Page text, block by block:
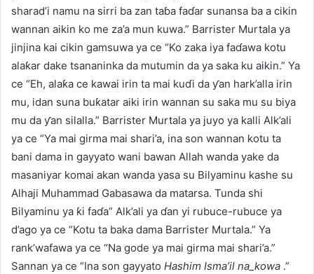
sharad’i namu na sirri ba zan taɓa faɗar sunansa ba a cikin
wannan aikin ko me za’a mun kuwa.” Barrister Murtala ya
jinjina kai cikin gamsuwa ya ce “Ko zaka iya faɗawa kotu
alaƙar dake tsananinka da mutumin da ya saka ku aikin.” Ya
ce “Eh, alaƙa ce kawai irin ta mai kuɗi da ƴan hark’alla irin
mu, idan suna buƙatar aiki irin wannan su saka mu su biya
mu da ƴan silalla.” Barrister Murtala ya juyo ya kalli Alk’ali
ya ce “Ya mai girma mai shari’a, ina son wannan kotu ta
bani dama in gayyato wani bawan Allah wanda yake da
masaniyar komai akan wanda yasa su Bilyaminu kashe su
Alhaji Muhammad Gabasawa da matarsa. Tunda shi
Bilyaminu ya ƙi faɗa” Alk’ali ya ɗan yi rubuce-rubuce ya
d’ago ya ce “Kotu ta baka dama Barrister Murtala.” Ya
rank’wafawa ya ce “Na gode ya mai girma mai shari’a.”
Sannan ya ce “Ina son gayyato Hashim Isma’il na_kowa .”